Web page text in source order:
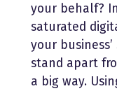
your behalf?
saturated
your
stand apart
a big way.